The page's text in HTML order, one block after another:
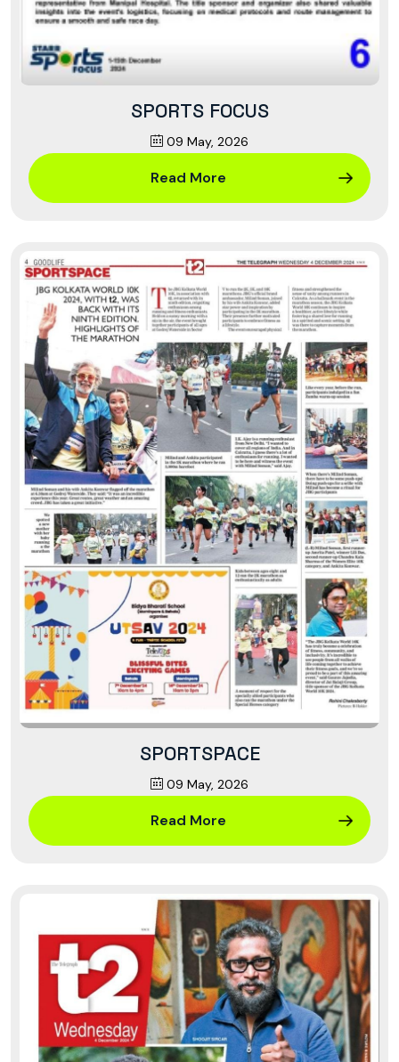
SPORTS FOCUS
09 May, 2026
Read More
SPORTSPACE
09 May, 2026
Read More